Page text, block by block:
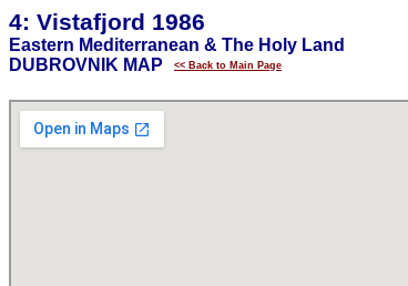
4: Vistafjord 1986
Eastern Mediterranean & The Holy Land
DUBROVNIK MAP
<< Back to Main Page